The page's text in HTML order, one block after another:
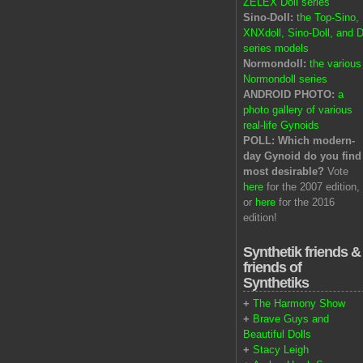
Sino-Doll: the Top-Sino,
XNXdoll, Sino-Doll, and
series models
Normondoll: the various
Normondoll series
ANDROID PHOTO: a
photo gallery of various
real-life Gynoids
POLL: Which modern-
day Gynoid do you find
most desirable? Vote
here for the 2007 edition,
or here for the 2016
edition!
Synthetik friends &
friends of
Synthetiks
+ The Harmony Show
+ Brave Guys and
Beautiful Dolls
+ Stacy Leigh